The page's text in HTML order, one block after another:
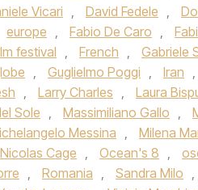
Vicari David Fedele
europe Fabio De Caro
festival French Gabriele
Guglielmo Poggi Iran
Larry Charles Laura
Sole Massimiliano Gallo
Messina Milena
Nicolas Cage Ocean's 8
Romania Sandra Milo